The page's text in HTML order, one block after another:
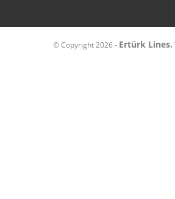
© Copyright 2026 - Ertürk Lines.